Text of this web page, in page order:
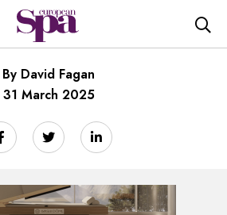
By David Fagan
31 March 2025